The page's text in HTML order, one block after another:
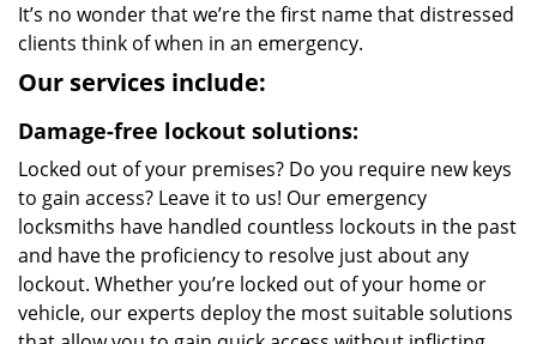
It’s no wonder that we’re the first name that distressed
clients think of when in an emergency.
Our services include:
Damage-free lockout solutions:
Locked out of your premises? Do you require new keys
to gain access? Leave it to us! Our emergency
locksmiths have handled countless lockouts in the past
and have the proficiency to resolve just about any
lockout. Whether you’re locked out of your home or
vehicle, our experts deploy the most suitable solutions